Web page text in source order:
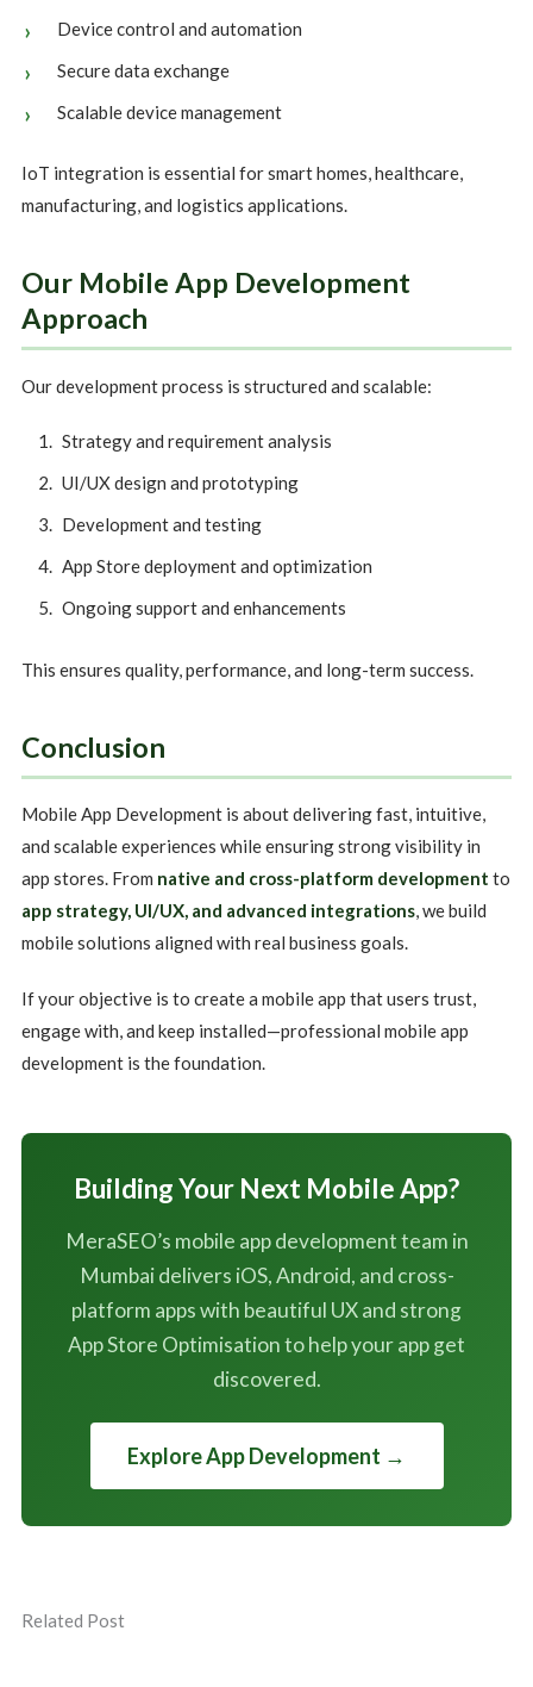
Device control and automation
Secure data exchange
Scalable device management
IoT integration is essential for smart homes, healthcare,
manufacturing, and logistics applications.
Our Mobile App Development
Approach
Our development process is structured and scalable:
Strategy and requirement analysis
UI/UX design and prototyping
Development and testing
App Store deployment and optimization
Ongoing support and enhancements
This ensures quality, performance, and long-term success.
Conclusion
Mobile App Development is about delivering fast, intuitive,
and scalable experiences while ensuring strong visibility in
app stores. From native and cross-platform development to
app strategy, UI/UX, and advanced integrations, we build
mobile solutions aligned with real business goals.
If your objective is to create a mobile app that users trust,
engage with, and keep installed—professional mobile app
development is the foundation.
Building Your Next Mobile App?
MeraSEO’s mobile app development team in
Mumbai delivers iOS, Android, and cross-
platform apps with beautiful UX and strong
App Store Optimisation to help your app get
discovered.
Explore App Development →
Related Post